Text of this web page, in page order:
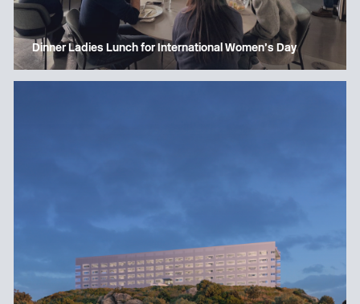
Dinner Ladies Lunch for International Women’s Day